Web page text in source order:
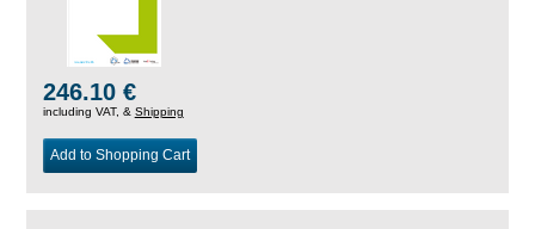
246.10 €
including VAT, & Shipping
Add to Shopping Cart